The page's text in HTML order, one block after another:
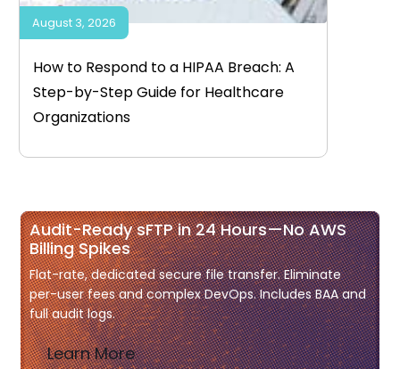
How to Respond to a HIPAA Breach: A
Step-by-Step Guide for Healthcare
Organizations
August 3, 2026
Audit-Ready sFTP in 24 Hours—No AWS
Billing Spikes
Flat-rate, dedicated secure file transfer. Eliminate
per-user fees and complex DevOps. Includes BAA and
full audit logs.
Learn More